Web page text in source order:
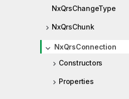
NxQrsChangeType
NxQrsChunk
NxQrsConnection
Constructors
Properties